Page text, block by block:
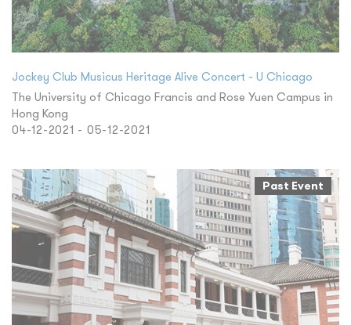
Jockey Club Musicus Heritage Alive Concert - U Chicago
The University of Chicago Francis and Rose Yuen Campus in
Hong Kong
04-12-2021 - 05-12-2021
Past Event